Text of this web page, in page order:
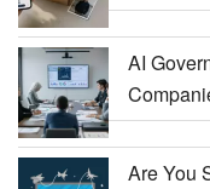
AI
Are You